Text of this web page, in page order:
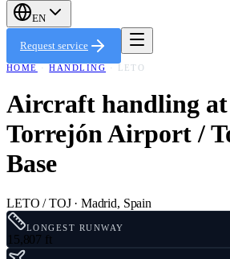
EN
Request service
HOME · HANDLING · LETO
Aircraft handling at
Torrejón Airport /
Base
LETO / TOJ· Madrid, Spain
LONGEST RUNWAY
15,807 ft